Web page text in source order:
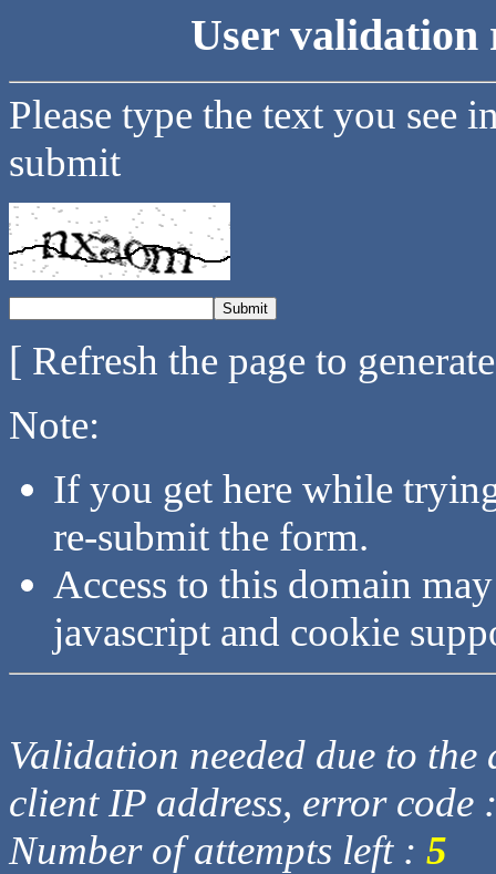
User validation
Please type the text you see
submit
[ Refresh the page to
Note:
If you get here while
re-submit the form.
Access to this domain
javascript and cookie
Validation needed due to
client IP address, error code
Number of attempts left : 5